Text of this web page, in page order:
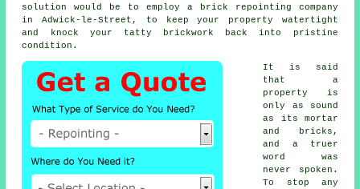
solution would be to employ a brick repointing company
in Adwick-le-Street, to keep your property watertight
and knock your tatty brickwork back into pristine
condition.
It is said
that a
property is
only as sound
as its mortar
and bricks,
and a truer
word was
never spoken.
To stop any